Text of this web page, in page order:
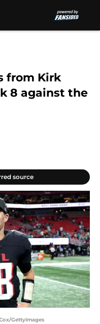
from Kirk
8 against the
source
GettyImages